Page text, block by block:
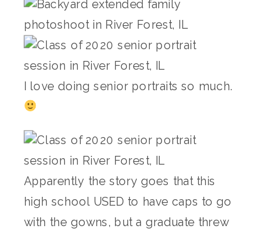
I love doing senior portraits so much.
Apparently the story goes that this
high school USED to have caps to go
with the gowns, but a graduate threw